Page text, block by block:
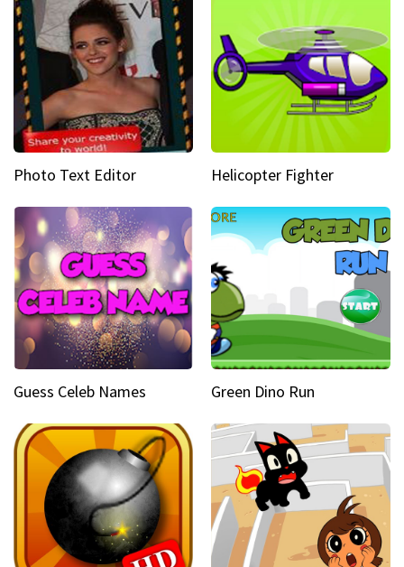
Photo Text Editor Helicopter Fighter
Guess Celeb Names Green Dino Run